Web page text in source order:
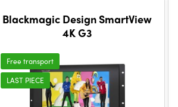
Blackmagic Design SmartView
4K G3
Free transport
LAST PIECE